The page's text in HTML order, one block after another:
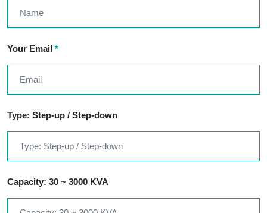
Your Email *
Type: Step-up / Step-down
Capacity: 30 ~ 3000 KVA